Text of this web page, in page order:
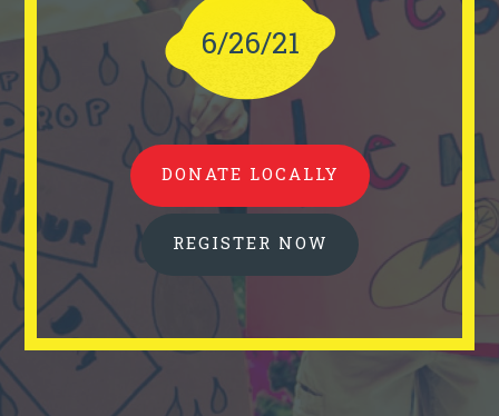
6/26/21
DONATE LOCALLY
REGISTER NOW